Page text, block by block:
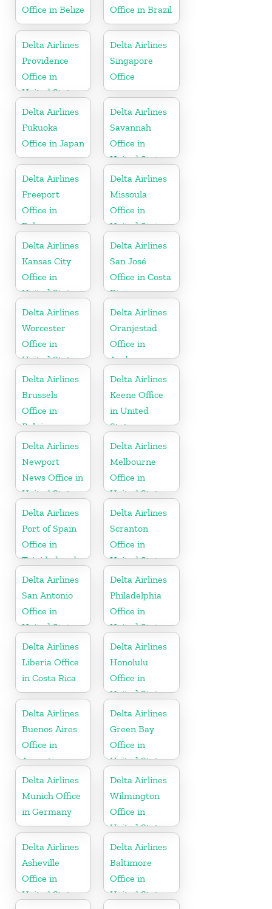
Office in Belize
Office in Brazil
Delta Airlines
Providence
Office in
United States
Delta Airlines
Singapore
Office
Delta Airlines
Fukuoka
Office in Japan
Delta Airlines
Savannah
Office in
United States
Delta Airlines
Freeport
Office in
Bahamas
Delta Airlines
Missoula
Office in
United States
Delta Airlines
Kansas City
Office in
United States
Delta Airlines
San José
Office in Costa
Rica
Delta Airlines
Worcester
Office in
United States
Delta Airlines
Oranjestad
Office in
Aruba
Delta Airlines
Brussels
Office in
Belgium
Delta Airlines
Keene Office
in United
States
Delta Airlines
Newport
News Office in
United States
Delta Airlines
Melbourne
Office in
United States
Delta Airlines
Port of Spain
Office in
Trinidad and
Tobago
Delta Airlines
Scranton
Office in
United States
Delta Airlines
San Antonio
Office in
United States
Delta Airlines
Philadelphia
Office in
United States
Delta Airlines
Liberia Office
in Costa Rica
Delta Airlines
Honolulu
Office in
United States
Delta Airlines
Buenos Aires
Office in
Argentina
Delta Airlines
Green Bay
Office in
United States
Delta Airlines
Munich Office
in Germany
Delta Airlines
Wilmington
Office in
United States
Delta Airlines
Asheville
Office in
United States
Delta Airlines
Baltimore
Office in
United States